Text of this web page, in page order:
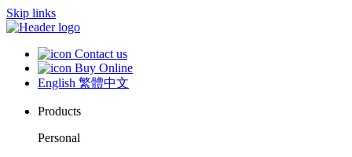
Skip links
Contact us
Buy Online
English 繁體中文
Products
Personal